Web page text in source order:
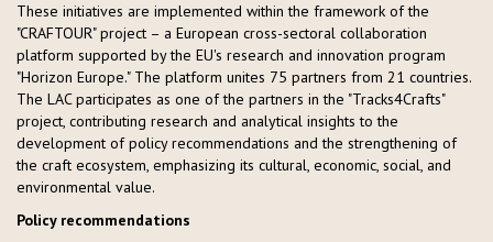
These initiatives are implemented within the framework of the
"CRAFTOUR" project – a European cross-sectoral collaboration
platform supported by the EU's research and innovation program
"Horizon Europe." The platform unites 75 partners from 21 countries.
The LAC participates as one of the partners in the "Tracks4Crafts"
project, contributing research and analytical insights to the
development of policy recommendations and the strengthening of
the craft ecosystem, emphasizing its cultural, economic, social, and
environmental value.
Policy recommendations